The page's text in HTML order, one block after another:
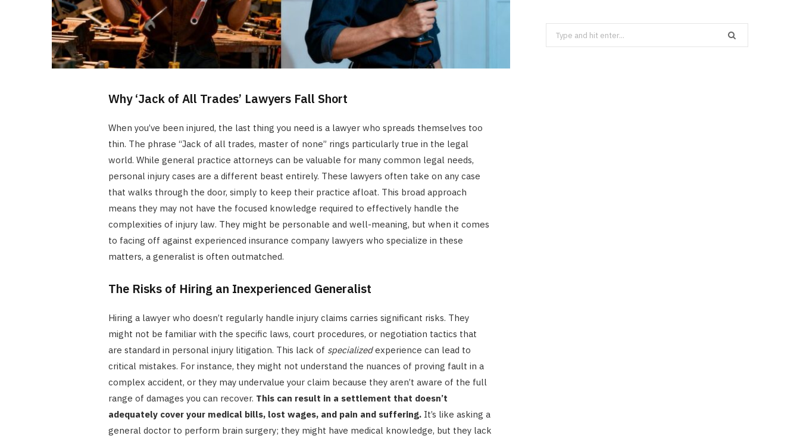
Why ‘Jack of All Trades’ Lawyers Fall Short
When you’ve been injured, the last thing you need is a lawyer who spreads themselves too
thin. The phrase “Jack of all trades, master of none” rings particularly true in the legal
world. While general practice attorneys can be valuable for many common legal needs,
personal injury cases are a different beast entirely. These lawyers often take on any case
that walks through the door, simply to keep their practice afloat. This broad approach
means they may not have the focused knowledge required to effectively handle the
complexities of injury law. They might be personable and well-meaning, but when it comes
to facing off against experienced insurance company lawyers who specialize in these
matters, a generalist is often outmatched.
The Risks of Hiring an Inexperienced Generalist
Hiring a lawyer who doesn’t regularly handle injury claims carries significant risks. They
might not be familiar with the specific laws, court procedures, or negotiation tactics that
are standard in personal injury litigation. This lack of specializedexperience can lead to
critical mistakes. For instance, they might not understand the nuances of proving fault in a
complex accident, or they may undervalue your claim because they aren’t aware of the full
range of damages you can recover. This can result in a settlement that doesn’t
adequately cover your medical bills, lost wages, and pain and suffering.It’s like asking a
general doctor to perform brain surgery; they might have medical knowledge, but they lack
Search
for: